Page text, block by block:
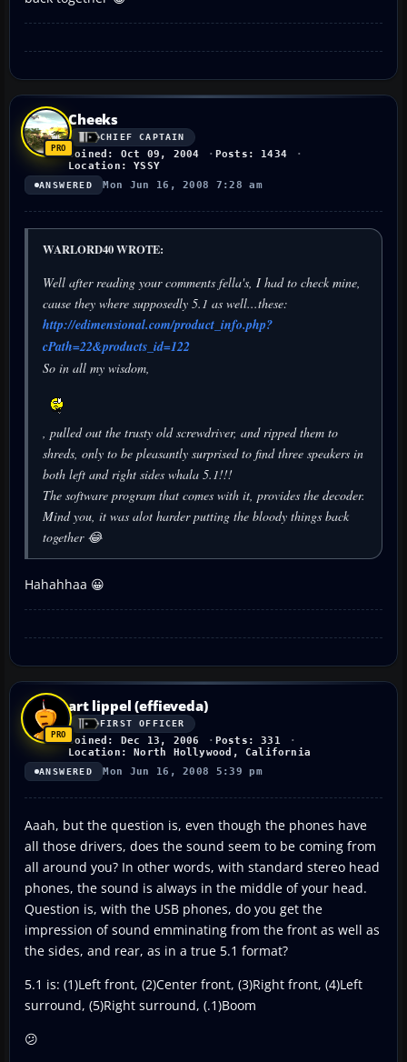
Cheeks
CHIEF CAPTAIN
Joined: Oct 09, 2004
Posts: 1434
Location: YSSY
ANSWERED Mon Jun 16, 2008 7:28 am
WARLORD40 WROTE:
Well after reading your comments fella's, I had to check mine,
cause they where supposedly 5.1 as well...these:
http://edimensional.com/product_info.php?
cPath=22&products_id=122
So in all my wisdom,
, pulled out the trusty old screwdriver, and ripped them to
shreds, only to be pleasantly surprised to find three speakers in
both left and right sides whala 5.1!!!
The software program that comes with it, provides the decoder.
Mind you, it was alot harder putting the bloody things back
together 😂
Hahahhaa 😀
art lippel (effieveda)
FIRST OFFICER
Joined: Dec 13, 2006
Posts: 331
Location: North Hollywood, California
ANSWERED Mon Jun 16, 2008 5:39 pm
Aaah, but the question is, even though the phones have
all those drivers, does the sound seem to be coming from
all around you? In other words, with standard stereo head
phones, the sound is always in the middle of your head.
Question is, with the USB phones, do you get the
impression of sound emminating from the front as well as
the sides, and rear, as in a true 5.1 format?
5.1 is: (1)Left front, (2)Center front, (3)Right front, (4)Left
surround, (5)Right surround, (.1)Boom
😕